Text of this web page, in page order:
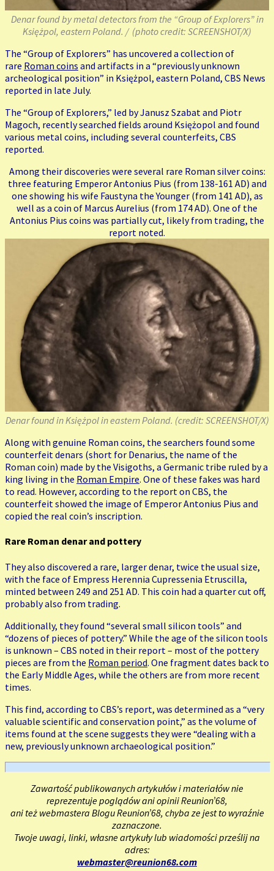
Denar found by metal detectors from the “Group of Explorers” in
Księżpol, eastern Poland. / (photo credit: SCREENSHOT/X)
The “Group of Explorers” has uncovered a collection of
rare Roman coins and artifacts in a “previously unknown
archeological position” in Księżpol, eastern Poland, CBS News
reported in late July.
The “Group of Explorers,” led by Janusz Szabat and Piotr
Magoch, recently searched fields around Księżopol and found
various metal coins, including several counterfeits, CBS
reported.
Among their discoveries were several rare Roman silver coins:
three featuring Emperor Antonius Pius (from 138-161 AD) and
one showing his wife Faustyna the Younger (from 141 AD), as
well as a coin of Marcus Aurelius (from 174 AD). One of the
Antonius Pius coins was partially cut, likely from trading, the
report noted.
Denar found in Księżpol in eastern Poland. (credit: SCREENSHOT/X)
Along with genuine Roman coins, the searchers found some
counterfeit denars (short for Denarius, the name of the
Roman coin) made by the Visigoths, a Germanic tribe ruled by a
king living in the Roman Empire. One of these fakes was hard
to read. However, according to the report on CBS, the
counterfeit showed the image of Emperor Antonius Pius and
copied the real coin’s inscription.
Rare Roman denar and pottery
They also discovered a rare, larger denar, twice the usual size,
with the face of Empress Herennia Cupressenia Etruscilla,
minted between 249 and 251 AD. This coin had a quarter cut off,
probably also from trading.
Additionally, they found “several small silicon tools” and
“dozens of pieces of pottery.” While the age of the silicon tools
is unknown – CBS noted in their report – most of the pottery
pieces are from the Roman period. One fragment dates back to
the Early Middle Ages, while the others are from more recent
times.
This find, according to CBS’s report, was determined as a “very
valuable scientific and conservation point,” as the volume of
items found at the scene suggests they were “dealing with a
new, previously unknown archaeological position.”
Zawartość publikowanych artykułów i materiałów nie
reprezentuje poglądów ani opinii Reunion’68,
ani też webmastera Blogu Reunion’68, chyba ze jest to wyraźnie
zaznaczone.
Twoje uwagi, linki, własne artykuły lub wiadomości prześlij na
adres:
webmaster@reunion68.com